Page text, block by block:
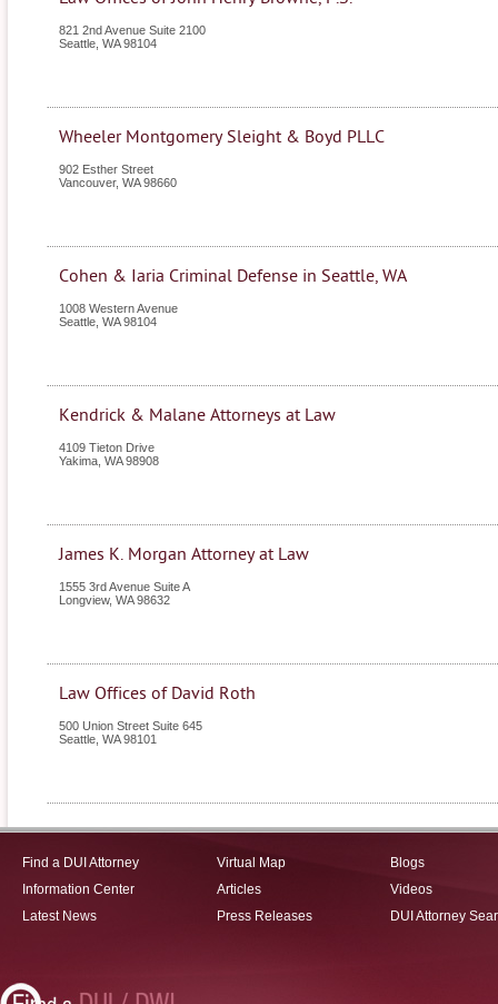
821 2nd Avenue Suite 2100
Seattle WA 98104
Wheeler Montgomery Sleight & Boyd PLLC
902 Esther Street
Vancouver, WA 98660
Cohen & Iaria Criminal Defense in Seattle, WA
1008 Western Avenue
Seattle WA 98104
Kendrick & Malane Attorneys at Law
4109 Tieton Drive
Yakima WA 98908
James K. Morgan Attorney at Law
1555 3rd Avenue Suite A
Longview, WA 98632
Law Offices of David Roth
500 Union Street Suite 645
Seattle WA 98101
Find a DUI Attorney
Information Center
Latest News
Virtual Map
Articles
Press Releases
Blogs
Videos
DUI Attorney